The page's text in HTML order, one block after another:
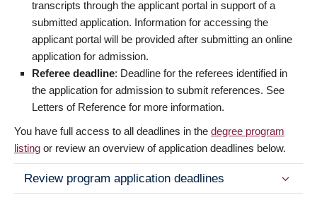
transcripts through the applicant portal in support of a
submitted application. Information for accessing the
applicant portal will be provided after submitting an online
application for admission.
Referee deadline: Deadline for the referees identified in
the application for admission to submit references. See
Letters of Reference for more information.
You have full access to all deadlines in the degree program
listing or review an overview of application deadlines below.
Review program application deadlines